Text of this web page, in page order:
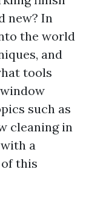
new? In
the world
and
tools
such as
cleaning in
a
this